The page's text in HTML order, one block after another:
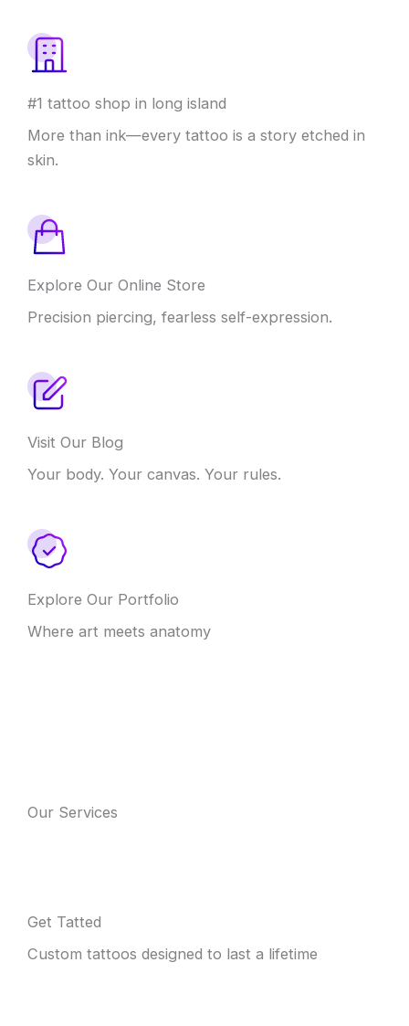
#1 tattoo shop in long island
More than ink—every tattoo is a story etched in
skin.
Explore Our Online Store
Precision piercing, fearless self-expression.
Visit Our Blog
Your body. Your canvas. Your rules.
Explore Our Portfolio
Where art meets anatomy
Our Services
Get Tatted
Custom tattoos designed to last a lifetime